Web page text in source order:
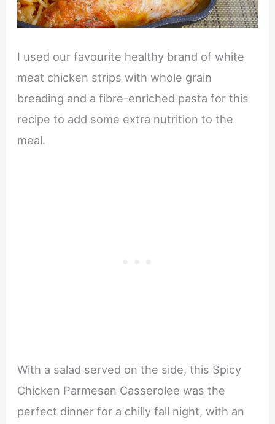
I used our favourite healthy brand of white
meat chicken strips with whole grain
breading and a fibre-enriched pasta for this
recipe to add some extra nutrition to the
meal.
With a salad served on the side, this Spicy
Chicken Parmesan Casserolee was the
perfect dinner for a chilly fall night, with an